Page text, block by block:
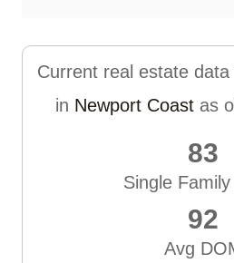
Current real estate data
in Newport Coastas
83
Single
92
Avg